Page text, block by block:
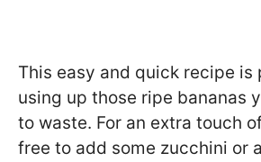
This easy and quick recipe
using up those ripe bananas
to waste. For an extra touch
free to add some zucchini or